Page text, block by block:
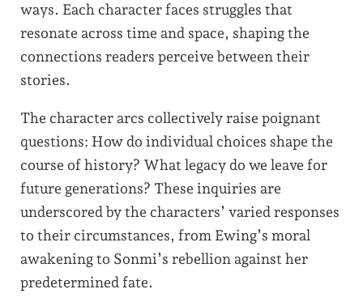
ways. Each character faces struggles that
resonate across time and space, shaping the
connections readers perceive between their
stories.
The character arcs collectively raise poignant
questions: How do individual choices shape the
course of history? What legacy do we leave for
future generations? These inquiries are
underscored by the characters’ varied responses
to their circumstances, from Ewing’s moral
awakening to Sonmi’s rebellion against her
predetermined fate.